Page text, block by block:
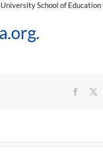
School of Education
.